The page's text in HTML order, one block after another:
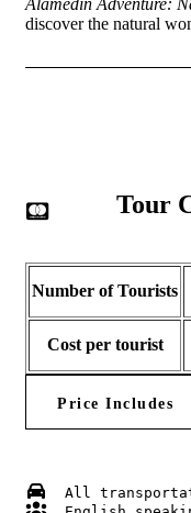
Alamedin Adventure:
discover the natural
Tour
Number of Tourists
Cost per tourist
Price Includes